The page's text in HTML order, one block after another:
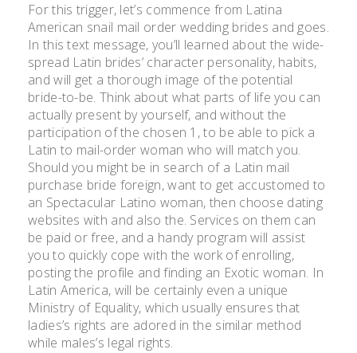
For this trigger, let’s commence from Latina
American snail mail order wedding brides and goes.
In this text message, you’ll learned about the wide-
spread Latin brides’ character personality, habits,
and will get a thorough image of the potential
bride-to-be. Think about what parts of life you can
actually present by yourself, and without the
participation of the chosen 1, to be able to pick a
Latin to mail-order woman who will match you.
Should you might be in search of a Latin mail
purchase bride foreign, want to get accustomed to
an Spectacular Latino woman, then choose dating
websites with and also the. Services on them can
be paid or free, and a handy program will assist
you to quickly cope with the work of enrolling,
posting the profile and finding an Exotic woman. In
Latin America, will be certainly even a unique
Ministry of Equality, which usually ensures that
ladies’s rights are adored in the similar method
while males’s legal rights.